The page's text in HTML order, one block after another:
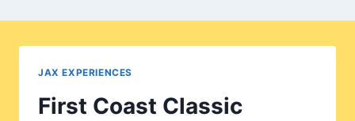
JAX EXPERIENCES
First Coast Classic